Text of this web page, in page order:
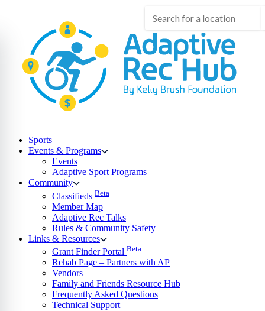
Sports
Events & Programs
Events
Adaptive Sport Programs
Community
Classifieds Beta
Member Map
Adaptive Rec Talks
Rules & Community Safety
Links & Resources
Grant Finder Portal Beta
Rehab Page – Partners with AP
Vendors
Family and Friends Resource Hub
Frequently Asked Questions
Technical Support